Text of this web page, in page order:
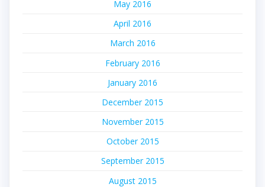
May 2016
April 2016
March 2016
February 2016
January 2016
December 2015
November 2015
October 2015
September 2015
August 2015